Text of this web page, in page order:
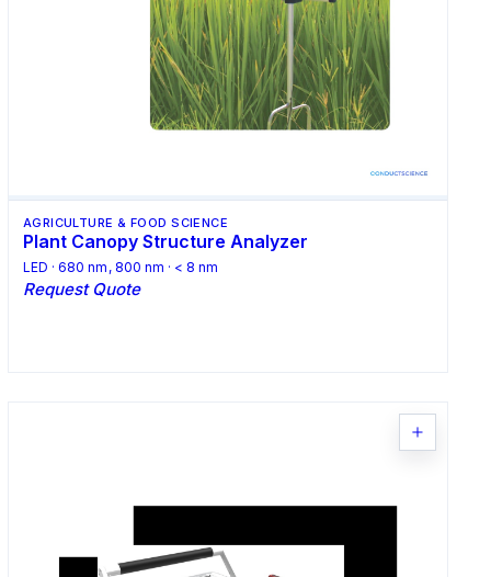
AGRICULTURE & FOOD SCIENCE
Plant Canopy Structure Analyzer
LED · 680 nm, 800 nm · < 8 nm
Request Quote